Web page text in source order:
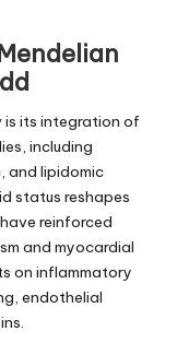
is its integration of
including
and lipidomic
status reshapes
reinforced
and myocardial
on inflammatory
endothelial